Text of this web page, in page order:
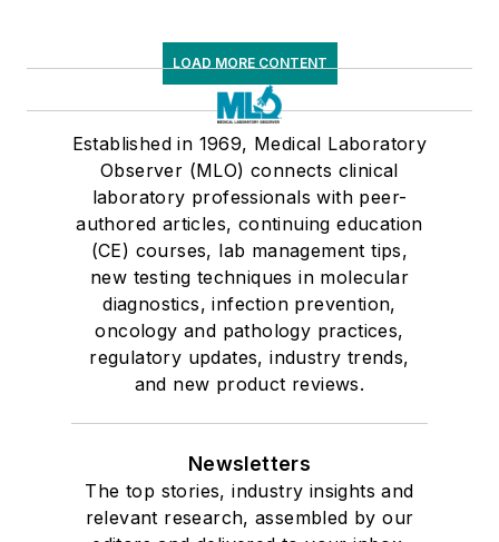
LOAD MORE CONTENT
Established in 1969, Medical Laboratory
Observer (MLO) connects clinical
laboratory professionals with peer-
authored articles, continuing education
(CE) courses, lab management tips,
new testing techniques in molecular
diagnostics, infection prevention,
oncology and pathology practices,
regulatory updates, industry trends,
and new product reviews.
Newsletters
The top stories, industry insights and
relevant research, assembled by our